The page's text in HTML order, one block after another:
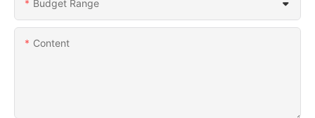
Budget Range
Content